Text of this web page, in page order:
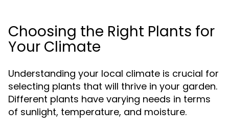
Choosing the Right Plants for
Your Climate
Understanding your local climate is crucial for
selecting plants that will thrive in your garden.
Different plants have varying needs in terms
of sunlight, temperature, and moisture.